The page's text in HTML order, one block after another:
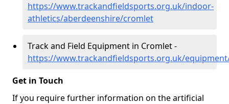
https://www.trackandfieldsports.org.uk/indoor-
athletics/aberdeenshire/cromlet
Track and Field Equipment in Cromlet -
https://www.trackandfieldsports.org.uk/
Get in Touch
If you require further information on the artificial